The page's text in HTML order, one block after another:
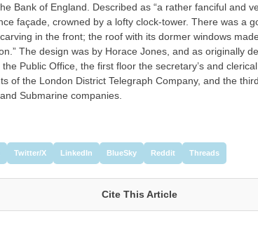
Bank of England. Described as “a rather fanciful and
façade, crowned by a lofty clock-tower. There was a
in the front; the roof with its dormer windows
The design was by Horace Jones, and as originally
Public Office, the first floor the secretary’s and
of the London District Telegraph Company, and the
Submarine companies.
Twitter/X LinkedIn BlueSky Reddit Threads
Cite This Article